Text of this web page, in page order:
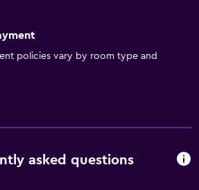
policies vary by room type and
asked questions